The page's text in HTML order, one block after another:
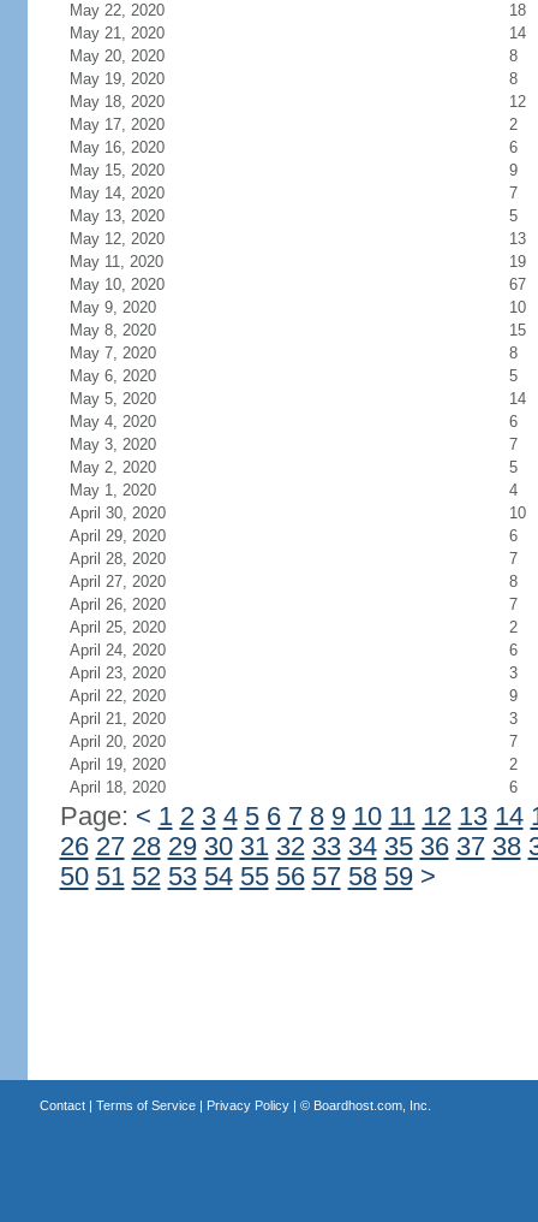
May 22, 2020
18
May 21, 2020
14
May 20, 2020
8
May 19, 2020
8
May 18, 2020
12
May 17, 2020
2
May 16, 2020
6
May 15, 2020
9
May 14, 2020
7
May 13, 2020
5
May 12, 2020
13
May 11, 2020
19
May 10, 2020
67
May 9, 2020
10
May 8, 2020
15
May 7, 2020
8
May 6, 2020
5
May 5, 2020
14
May 4, 2020
6
May 3, 2020
7
May 2, 2020
5
May 1, 2020
4
April 30, 2020
10
April 29, 2020
6
April 28, 2020
7
April 27, 2020
8
April 26, 2020
7
April 25, 2020
2
April 24, 2020
6
April 23, 2020
3
April 22, 2020
9
April 21, 2020
3
April 20, 2020
7
April 19, 2020
2
April 18, 2020
6
Page: < 1 2 3 4 5 6 7 8 9 10 11 12 13 14
26 27 28 29 30 31 32 33 34 35 36 37 38
50 51 52 53 54 55 56 57 58 59 >
Contact| Terms of Service| Privacy Policy| © Boardhost.com, Inc.